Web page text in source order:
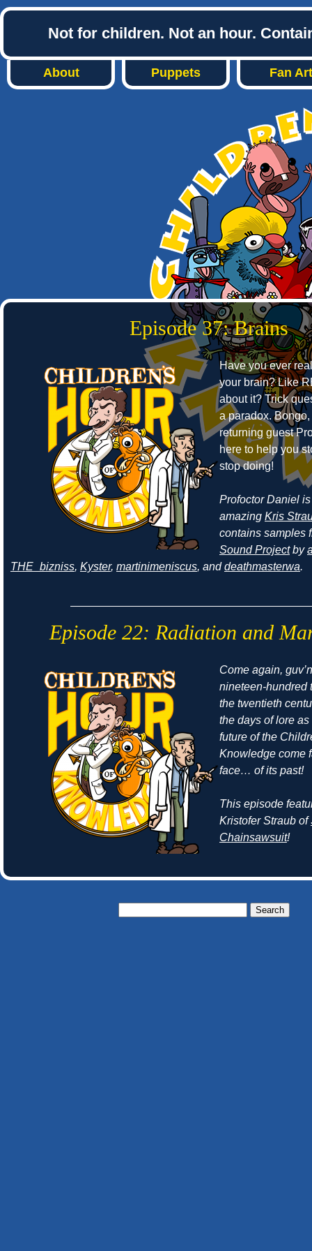
Not for children. Not an hour.
About Puppets Fan Art
Episode 37: Brains
Have you ever
your brain? Like
about it? Trick
a paradox.
returning guest
here to help you
stop doing!
Profoctor Daniel
amazing Kris
contains samples
Sound Projectby
THE_bizniss, Kyster, martinimeniscus, anddeathmasterwa.
Episode 22: Radiation and
Come again,
nineteen-hundred
the twentieth
the days oflore as
future of the
Knowledge come
face… of its past!
This episode
Kristofer Straub of
Chainsawsuit!